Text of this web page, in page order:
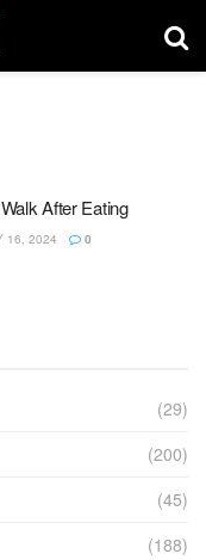
After Eating
16, 2024 0
(29)
(200)
(45)
(188)